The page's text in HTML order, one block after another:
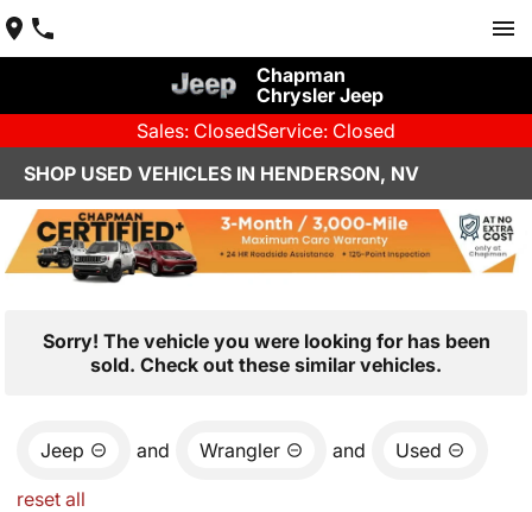
Chapman
Chrysler Jeep
Sales: ClosedService: Closed
SHOP USED VEHICLES IN HENDERSON, NV
Sorry! The vehicle you were looking for has been
sold. Check out these similar vehicles.
Jeep and Wrangler and Used
reset all